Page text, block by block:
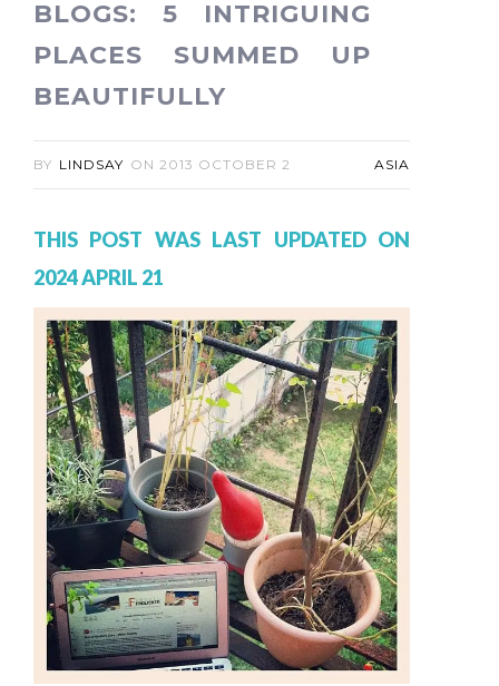
BLOGS: 5 INTRIGUING
PLACES SUMMED UP
BEAUTIFULLY
BY LINDSAY ON 2013 OCTOBER 2 ASIA
THIS POST WAS LAST UPDATED ON
2024 APRIL 21